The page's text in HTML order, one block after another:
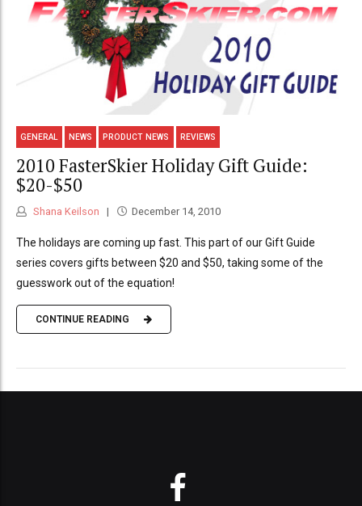
GENERAL NEWS PRODUCT NEWS REVIEWS
2010 FasterSkier Holiday Gift Guide:
$20-$50
Shana Keilson December 14, 2010
The holidays are coming up fast. This part of our Gift Guide
series covers gifts between $20 and $50, taking some of the
guesswork out of the equation!
CONTINUE READING